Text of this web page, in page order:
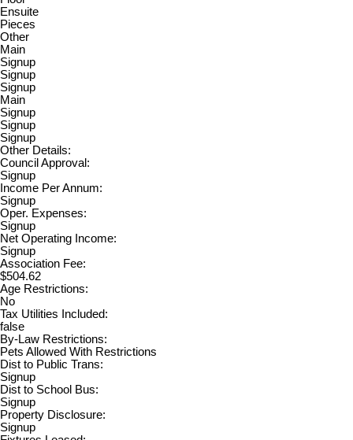
Ensuite
Pieces
Other
Main
Signup
Signup
Signup
Main
Signup
Signup
Signup
Other Details:
Council Approval:
Signup
Income Per Annum:
Signup
Oper. Expenses:
Signup
Net Operating Income:
Signup
Association Fee:
$504.62
Age Restrictions:
No
Tax Utilities Included:
false
By-Law Restrictions:
Pets Allowed With Restrictions
Dist to Public Trans:
Signup
Dist to School Bus:
Signup
Property Disclosure:
Signup